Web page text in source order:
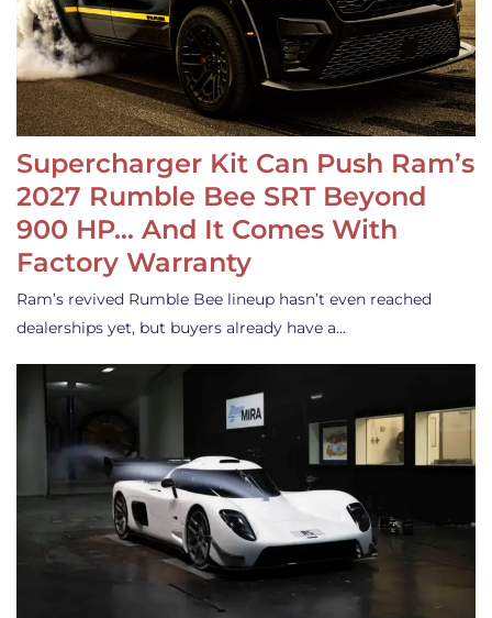
Supercharger Kit Can Push Ram’s
2027 Rumble Bee SRT Beyond
900 HP… And It Comes With
Factory Warranty
Ram’s revived Rumble Bee lineup hasn’t even reached
dealerships yet, but buyers already have a…